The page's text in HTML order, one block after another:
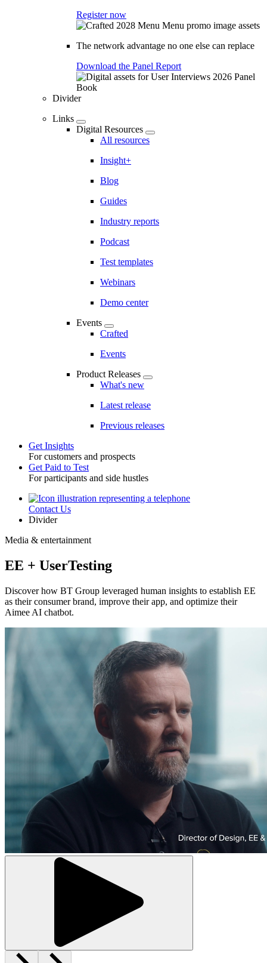
Register now
The network advantage no one else can replace
Download the Panel Report
Divider
Links
Digital Resources
All resources
Insight+
Blog
Guides
Industry reports
Podcast
Test templates
Webinars
Demo center
Events
Crafted
Events
Product Releases
What's new
Latest release
Previous releases
Toggle
Get Insights
For customers and prospects
Get Paid to Test
For participants and side hustles
UtilityContact Us
Divider
Media & entertainment
EE + UserTesting
Discover how BT Group leveraged human insights to establish EE
as their consumer brand, improve their app, and optimize their
Aimee AI chatbot.